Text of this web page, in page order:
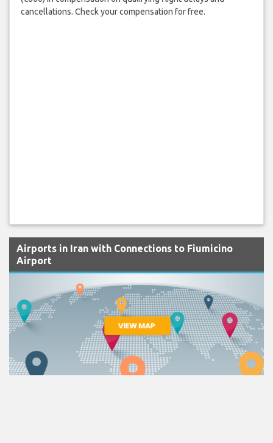
cancellations. Check your compensation for free.
Airports in Iran with Connections to Fiumicino
Airport